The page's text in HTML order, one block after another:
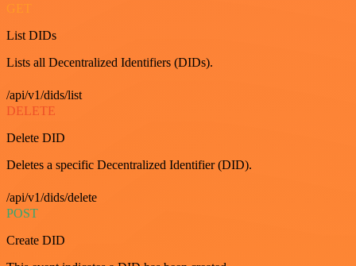
GET
List DIDs
Lists all Decentralized Identifiers (DIDs).
/api/v1/dids/list
DELETE
Delete DID
Deletes a specific Decentralized Identifier (DID).
/api/v1/dids/delete
POST
Create DID